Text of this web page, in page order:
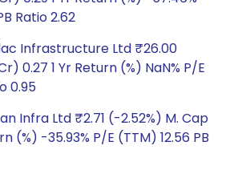
Ratio 2.62
Infrastructure Ltd ₹26.00
0.27 1 Yr Return (%) NaN% P/E
0.95
Infra Ltd ₹2.71 (-2.52%) M. Cap
(%) -35.93% P/E (TTM) 12.56 PB